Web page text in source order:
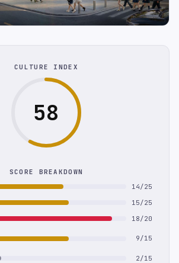
CULTURE INDEX
58
SCORE BREAKDOWN
14/25
15/25
18/20
9/15
2/15